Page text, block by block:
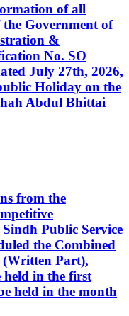
of all
Government of
&
No. SO
July 27th, 2026,
Holiday on the
Abdul Bhittai
from the
Public Service
the Combined
Part),
held in the first
held in the month